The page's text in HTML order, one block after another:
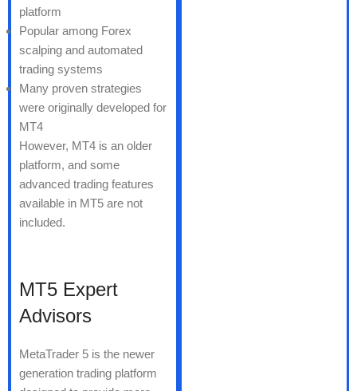
platform
Popular among Forex
scalping and automated
trading systems
Many proven strategies
were originally developed for
MT4
However, MT4 is an older
platform, and some
advanced trading features
available in MT5 are not
included.
MT5 Expert
Advisors
MetaTrader 5 is the newer
generation trading platform